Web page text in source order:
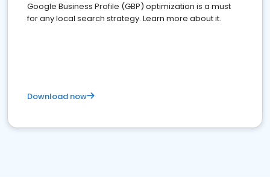
Google Business Profile (GBP) optimization is a must
for any local search strategy. Learn more about it.
Download now